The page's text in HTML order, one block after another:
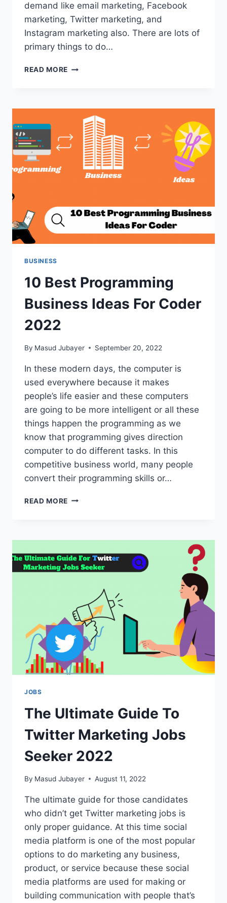
demand like email marketing, Facebook
marketing, Twitter marketing, and
Instagram marketing also. There are lots of
primary things to do…
READ MORE ULTIMATE
CONTENT
CREATOR
JOBS
2022
BUSINESS
10 Best Programming
Business Ideas For Coder
2022
By Masud Jubayer September 20, 2022
In these modern days, the computer is
used everywhere because it makes
people’s life easier and these computers
are going to be more intelligent or all these
things happen the programming as we
know that programming gives direction
computer to do different tasks. In this
competitive business world, many people
convert their programming skills or…
READ MORE 10
IDEAS
FOR
CODER
2022
JOBS
The Ultimate Guide To
Twitter Marketing Jobs
Seeker 2022
By Masud Jubayer August 11, 2022
The ultimate guide for those candidates
who didn’t get Twitter marketing jobs is
only proper guidance. At this time social
media platform is one of the most popular
options to do marketing any business,
product, or service because these social
media platforms are used for making or
building communication with people that’s